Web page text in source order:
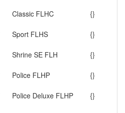
Classic FLHC {}
Sport FLHS {}
Shrine SE FLH {}
Police FLHP {}
Police Deluxe FLHP {}